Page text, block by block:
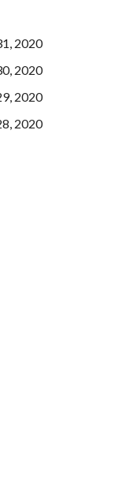
2020
2020
2020
2020